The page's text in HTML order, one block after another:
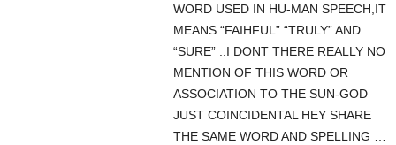
WORD USED IN HU-MAN SPEECH,IT
MEANS “FAIHFUL” “TRULY” AND
“SURE” ..I DONT THERE REALLY NO
MENTION OF THIS WORD OR
ASSOCIATION TO THE SUN-GOD
JUST COINCIDENTAL HEY SHARE
THE SAME WORD AND SPELLING …